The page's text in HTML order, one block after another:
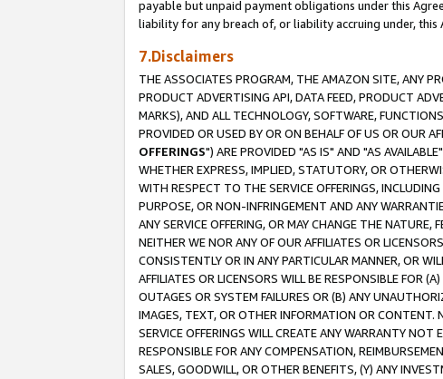
payable but unpaid payment obligations under this
liability for any breach of, or liability accruing under,
7.Disclaimers
THE ASSOCIATES PROGRAM, THE AMAZON SITE, ANY
PRODUCT ADVERTISING API, DATA FEED, PRODUCT
MARKS), AND ALL TECHNOLOGY, SOFTWARE,
PROVIDED OR USED BY OR ON BEHALF OF US OR OUR
OFFERINGS") ARE PROVIDED "AS IS" AND "AS
WHETHER EXPRESS, IMPLIED, STATUTORY, OR
WITH RESPECT TO THE SERVICE OFFERINGS,
PURPOSE, OR NON-INFRINGEMENT AND ANY
ANY SERVICE OFFERING, OR MAY CHANGE THE
NEITHER WE NOR ANY OF OUR AFFILIATES OR
CONSISTENTLY OR IN ANY PARTICULAR MANNER, OR
AFFILIATES OR LICENSORS WILL BE RESPONSIBLE FOR
OUTAGES OR SYSTEM FAILURES OR (B) ANY
IMAGES, TEXT, OR OTHER INFORMATION OR CONTENT.
SERVICE OFFERINGS WILL CREATE ANY WARRANTY
RESPONSIBLE FOR ANY COMPENSATION,
SALES, GOODWILL, OR OTHER BENEFITS, (Y) ANY